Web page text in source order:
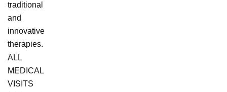
traditional
and
innovative
therapies.
ALL
MEDICAL
VISITS